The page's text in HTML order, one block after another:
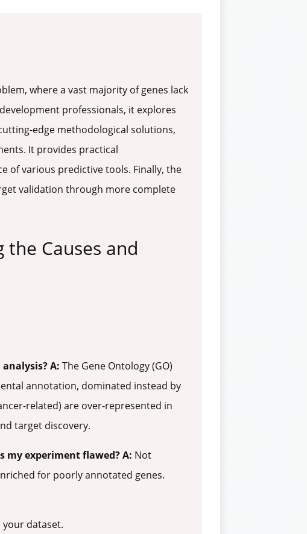
where a vast majority of genes lack
professionals, it explores
edge methodological solutions,
It provides practical
of various predictive tools. Finally, the
validation through more complete
Causes and
A: The Gene Ontology (GO)
annotation, dominated instead by
related) are over-represented in
target discovery.
my experiment flawed?A: Not
for poorly annotated genes.
dataset.